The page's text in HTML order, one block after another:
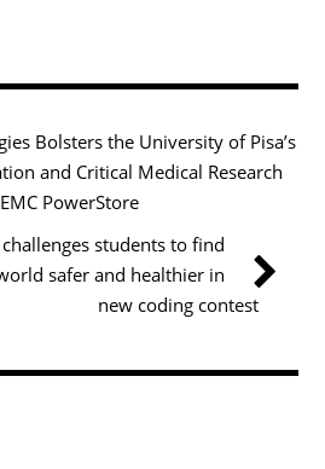
l e
Bolsters the University of Pisa’s
and Critical Medical Research
PowerStore
students to find
safer and healthier in
new coding contest